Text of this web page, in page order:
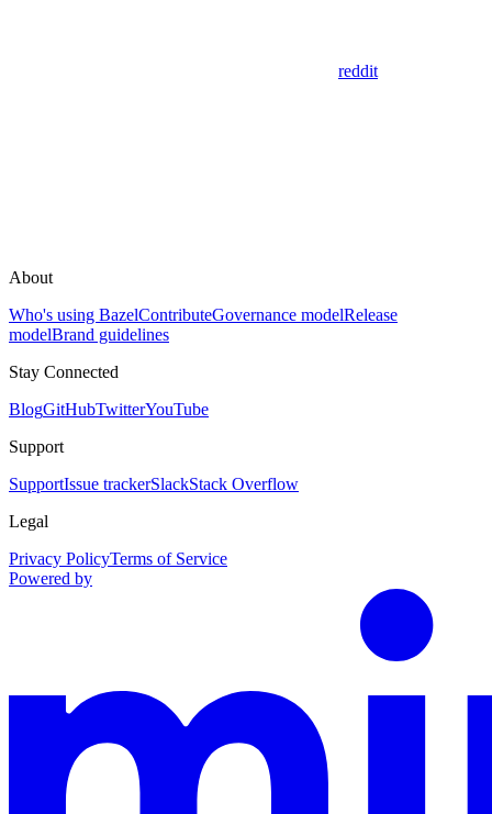
reddit
About
Who's using BazelContributeGovernance modelRelease
modelBrand guidelines
Stay Connected
BlogGitHubTwitterYouTube
Support
SupportIssue trackerSlackStack Overflow
Legal
Privacy PolicyTerms of Service
Powered by